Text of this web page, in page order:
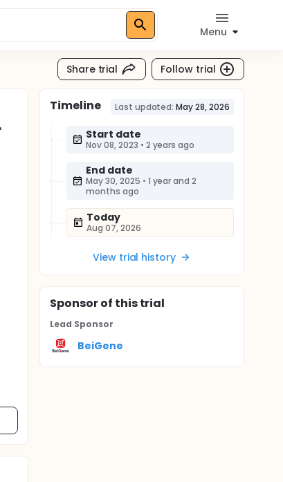
Menu
Share trial Follow trial
Timeline Last updated: May 28, 2026
Start date
Nov 08, 2023 • 2 years ago
End date
May 30, 2025 • 1 year and 2
months ago
Today
Aug 07, 2026
View trial history
Sponsorof this trial
Lead Sponsor
BeiGene